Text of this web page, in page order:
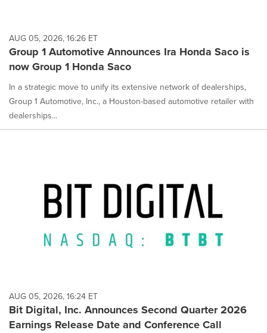
AUG 05, 2026, 16:26 ET
Group 1 Automotive Announces Ira Honda Saco is
now Group 1 Honda Saco
In a strategic move to unify its extensive network of dealerships,
Group 1 Automotive, Inc., a Houston-based automotive retailer with
dealerships...
AUG 05, 2026, 16:24 ET
Bit Digital, Inc. Announces Second Quarter 2026
Earnings Release Date and Conference Call